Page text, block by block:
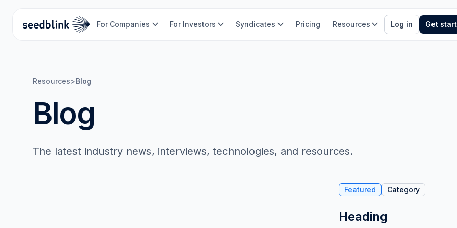
For Companies For Investors Syndicates Pricing Resources Log in Get
Resources>Blog
Blog
The latest industry news, interviews, technologies, and resources.
Featured Category
Heading